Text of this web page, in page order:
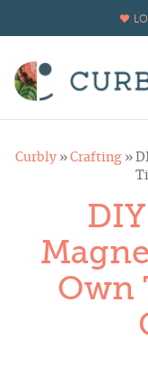
Curbly» Crafting»
Own